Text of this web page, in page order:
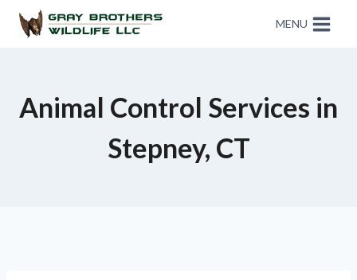
MENU
Animal Control Services in
Stepney, CT